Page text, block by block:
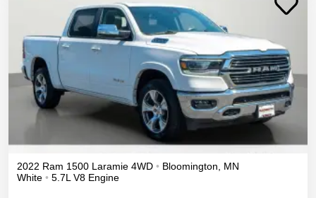
2022 Ram 1500 Laramie 4WD • Bloomington, MN
White • 5.7L V8 Engine